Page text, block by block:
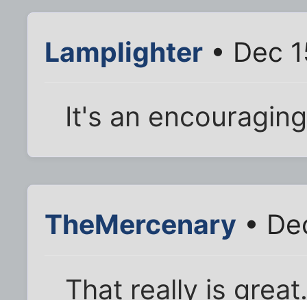
Lamplighter • Dec
It's an
TheMercenary •
That really is